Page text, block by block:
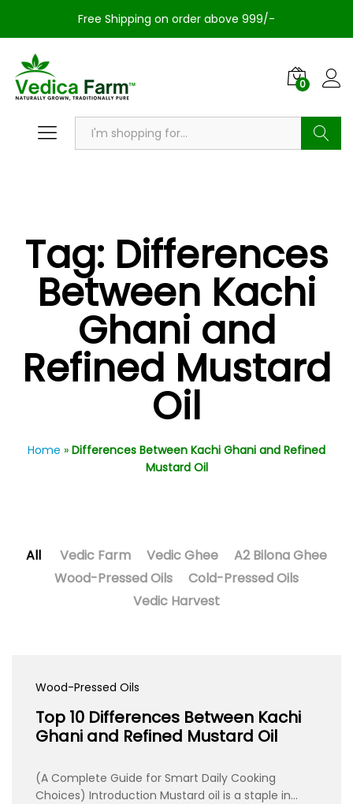
Free Shipping on order above 999/-
0
Tag: Differences
Between Kachi
Ghani and
Refined Mustard
Oil
Home » Differences Between Kachi Ghani and Refined
Mustard Oil
All Vedic Farm Vedic Ghee
A2 Bilona Ghee
Wood-Pressed Oils
Cold-Pressed Oils
Vedic Harvest
Wood-Pressed Oils
Top 10 Differences Between Kachi
Ghani and Refined Mustard Oil
(A Complete Guide for Smart Daily Cooking
Choices) Introduction Mustard oil is a staple in…